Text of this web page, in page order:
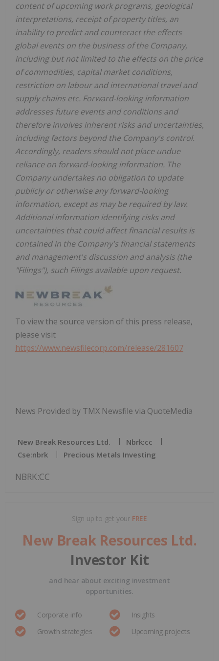
content of upcoming work programs, geological
interpretations, receipt of property titles, an
inability to predict and counteract the effects
global events on the business of the Company,
including but not limited to the effects on the price
of commodities, capital market conditions,
restriction on labour and international travel and
supply chains etc. Forward-looking information
addresses future events and conditions and
therefore involves inherent risks and uncertainties,
including factors beyond the Company's control.
Accordingly, readers should not place undue
reliance on forward-looking information. The
Company undertakes no obligation to update
publicly or otherwise any forward-looking
information, except as may be required by law.
Additional information identifying risks and
uncertainties that could affect financial results is
contained in the Company's financial statements
and management's discussion and analysis (the
"Filings"), such Filings available upon request.
To view the source version of this press release,
please visit
https://www.newsfilecorp.com/release/281607
News Provided by TMX Newsfile via QuoteMedia
New Break Resources Ltd.
Nbrk:cc
Cse:nbrk
Precious Metals Investing
NBRK:CC
Sign up to get your FREE
New Break Resources Ltd.
Investor Kit
and hear about exciting investment
opportunities.
Corporate info
Insights
Growth strategies
Upcoming projects